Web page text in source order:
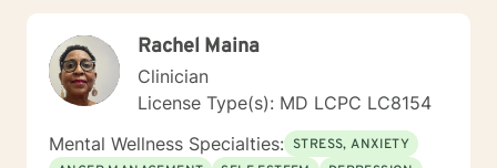
Rachel Maina
Clinician
License Type(s): MD LCPC LC8154
Mental Wellness Specialties: STRESS, ANXIETY